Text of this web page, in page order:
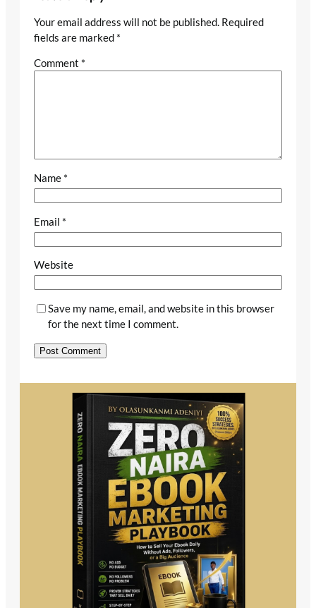
Your email address will not be published. Required
fields are marked *
Comment *
Name *
Email *
Website
Save my name, email, and website in this browser
for the next time I comment.